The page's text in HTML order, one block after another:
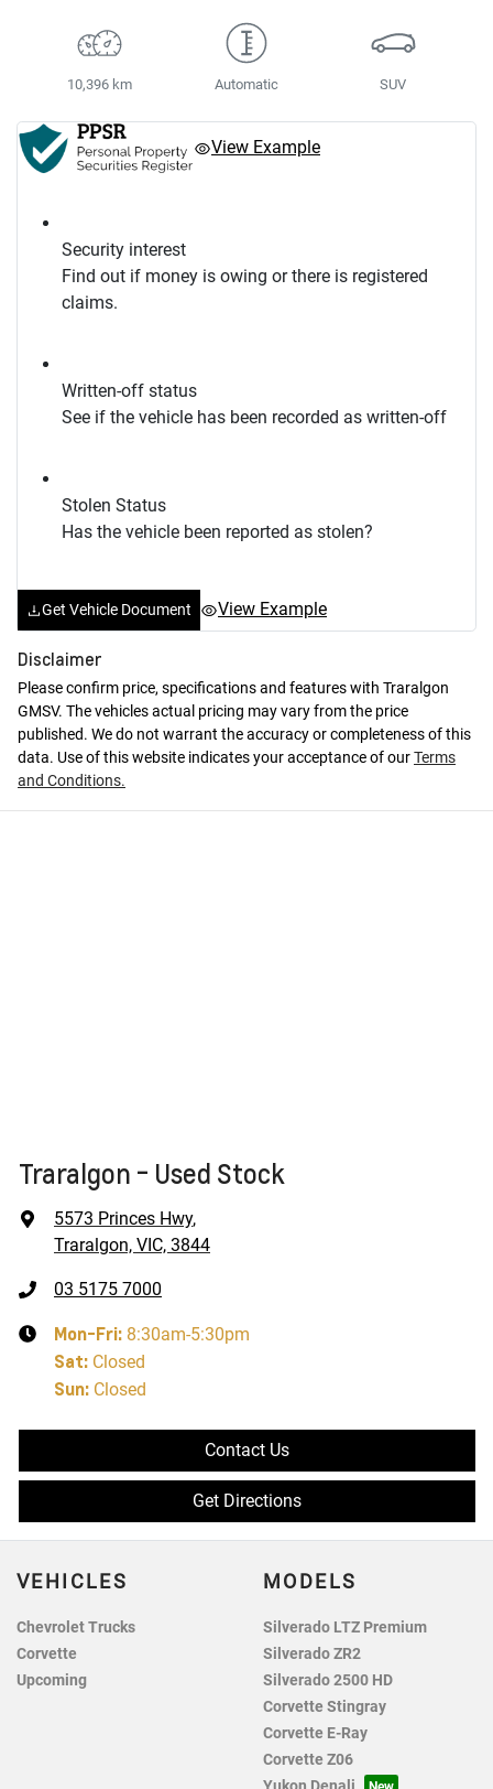
10,396 km Automatic SUV
View Example
Security interest
Find out if money is owing or there is registered
claims.
Written-off status
See if the vehicle has been recorded as written-off
Stolen Status
Has the vehicle been reported as stolen?
Get Vehicle Document View Example
Disclaimer
Please confirm price, specifications and features with Traralgon
GMSV. The vehicles actual pricing may vary from the price
published. We do not warrant the accuracy or completeness of this
data. Use of this website indicates your acceptance of ourTerms
and Conditions.
Traralgon - Used Stock
5573 Princes Hwy,
Traralgon, VIC, 3844
03 5175 7000
Mon-Fri: 8:30am-5:30pm
Sat: Closed
Sun: Closed
Contact Us
Get Directions
VEHICLES
Chevrolet Trucks
Corvette
Upcoming
MODELS
Silverado LTZ Premium
Silverado ZR2
Silverado 2500 HD
Corvette Stingray
Corvette E-Ray
Corvette Z06